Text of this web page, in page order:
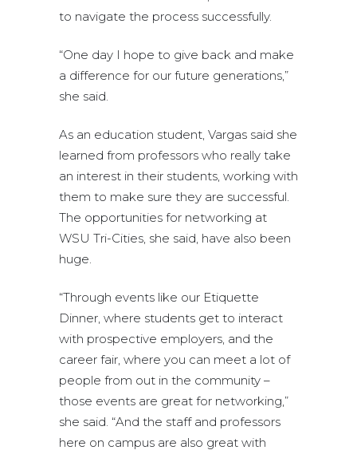
to navigate the process successfully.
“One day I hope to give back and make
a difference for our future generations,”
she said.
As an education student, Vargas said she
learned from professors who really take
an interest in their students, working with
them to make sure they are successful.
The opportunities for networking at
WSU Tri-Cities, she said, have also been
huge.
“Through events like our Etiquette
Dinner, where students get to interact
with prospective employers, and the
career fair, where you can meet a lot of
people from out in the community –
those events are great for networking,”
she said. “And the staff and professors
here on campus are also great with